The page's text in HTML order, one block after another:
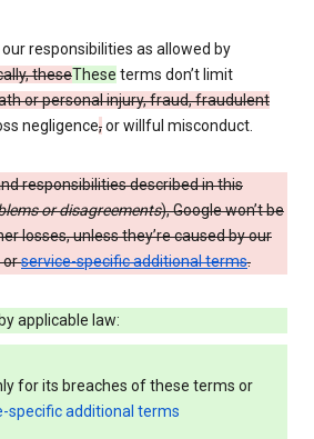
responsibilities as allowed by
theseThese terms don’t limit
or personal injury, fraud, fraudulent
negligence,or willful misconduct.
responsibilities described in this
or disagreements), Google won’t be
losses, unless they’re caused by our
orservice-specific additional terms.
applicable law:
for its breaches of these terms or
specific additional terms